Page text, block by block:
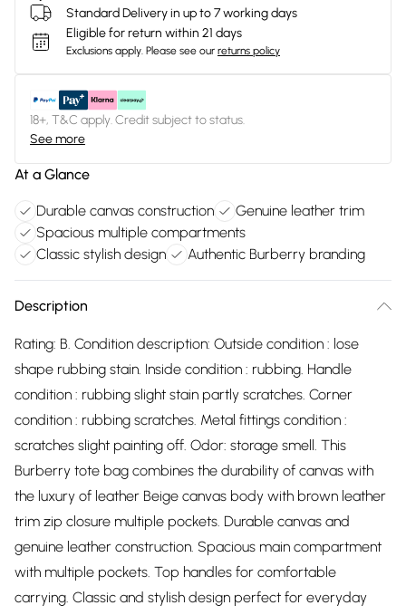
Standard Delivery in up to 7 working days
Eligible for return within 21 days
Exclusions apply. Please see our returns policy
18+, T&C apply. Credit subject to status.
See more
At a Glance
Durable canvas construction
Genuine leather trim
Spacious multiple compartments
Classic stylish design
Authentic Burberry branding
Description
Rating: B. Condition description: Outside condition : lose
shape rubbing stain. Inside condition : rubbing. Handle
condition : rubbing slight stain partly scratches. Corner
condition : rubbing scratches. Metal fittings condition :
scratches slight painting off. Odor: storage smell. This
Burberry tote bag combines the durability of canvas with
the luxury of leather Beige canvas body with brown leather
trim zip closure multiple pockets. Durable canvas and
genuine leather construction. Spacious main compartment
with multiple pockets. Top handles for comfortable
carrying. Classic and stylish design perfect for everyday